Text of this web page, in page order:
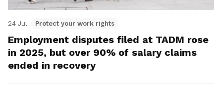
24 Jul Protect your work rights
Employment disputes filed at TADM rose
in 2025, but over 90% of salary claims
ended in recovery